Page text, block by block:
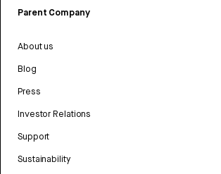
Parent Company
About us
Blog
Press
Investor Relations
Support
Sustainability